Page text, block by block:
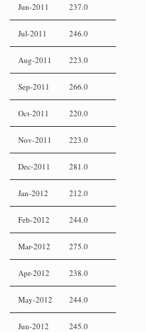
Jun-2011 237.0
Jul-2011 246.0
Aug-2011 223.0
Sep-2011 266.0
Oct-2011 220.0
Nov-2011 223.0
Dec-2011 281.0
Jan-2012 212.0
Feb-2012 244.0
Mar-2012 275.0
Apr-2012 238.0
May-2012 244.0
Jun-2012 245.0